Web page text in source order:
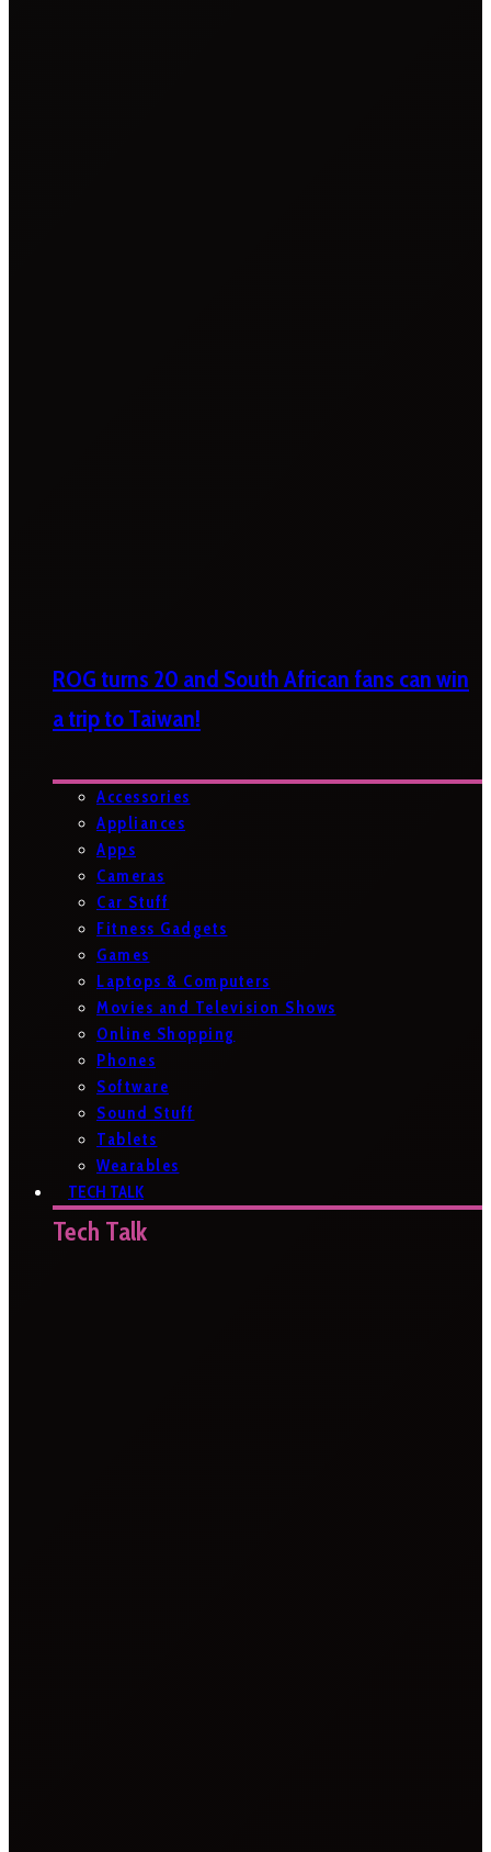
ROG turns 20 and South African fans can win
a trip to Taiwan!
Accessories
Appliances
Apps
Cameras
Car Stuff
Fitness Gadgets
Games
Laptops & Computers
Movies and Television Shows
Online Shopping
Phones
Software
Sound Stuff
Tablets
Wearables
TECH TALK
Tech Talk